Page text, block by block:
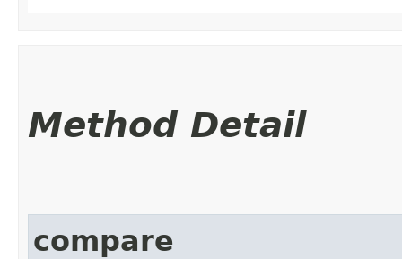
Method Detail
compare